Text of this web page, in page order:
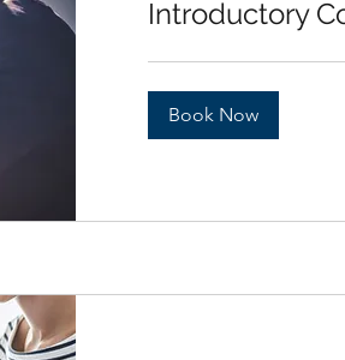
Introductory
Book Now